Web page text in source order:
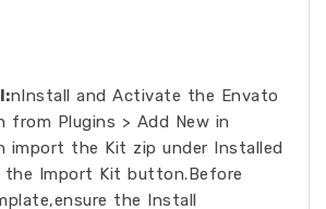
nInstall and Activate the Envato
from Plugins > Add New in
import the Kit zip under Installed
the Import Kit button.Before
the Install